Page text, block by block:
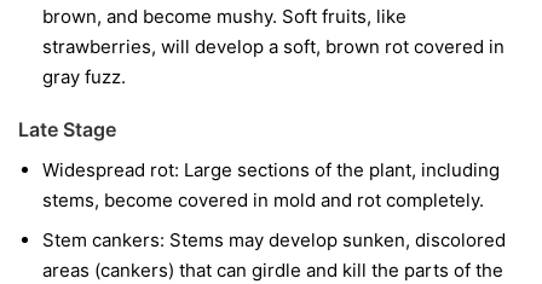
brown, and become mushy. Soft fruits, like
strawberries, will develop a soft, brown rot covered in
gray fuzz.
Late Stage
Widespread rot: Large sections of the plant, including
stems, become covered in mold and rot completely.
Stem cankers: Stems may develop sunken, discolored
areas (cankers) that can girdle and kill the parts of the